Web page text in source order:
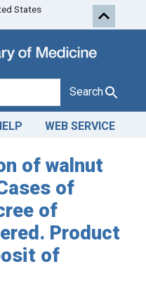
States
Search
WEB SERVICE
of walnut
of
of
Product
of